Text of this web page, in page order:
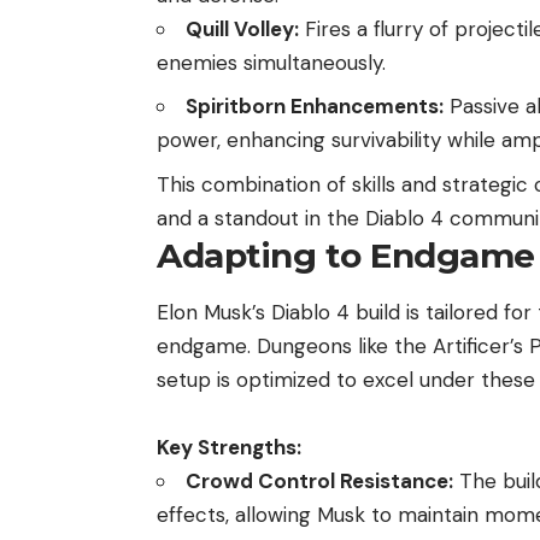
Quill Volley: Fires a flurry of
enemies simultaneously.
Spiritborn Enhancements: Passive
power, enhancing survivability while
This combination of skills and strategic
and a standout in the Diablo 4
Adapting to
Elon Musk’s Diablo 4 build is tailored
endgame. Dungeons like the Artificer’s
setup is optimized to excel under these
Key Strengths:
Crowd Control Resistance: The
effects, allowing Musk to maintain